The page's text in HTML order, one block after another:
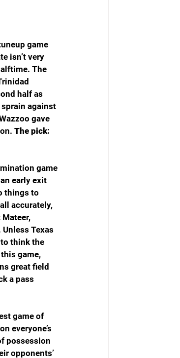
game
isn’t very
The
half as
against
gave
The pick:
game
early exit
things to
accurately,
Texas
think the
game,
great field
a pass
game of
everyone’s
possession
opponents’